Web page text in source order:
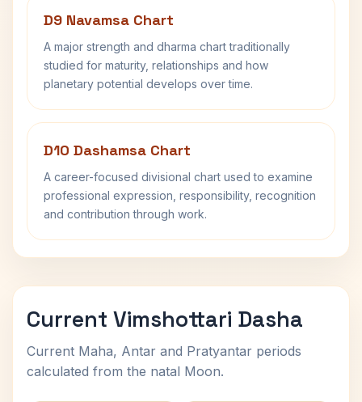
D9 Navamsa Chart
A major strength and dharma chart traditionally
studied for maturity, relationships and how
planetary potential develops over time.
D10 Dashamsa Chart
A career-focused divisional chart used to examine
professional expression, responsibility, recognition
and contribution through work.
Current Vimshottari Dasha
Current Maha, Antar and Pratyantar periods
calculated from the natal Moon.